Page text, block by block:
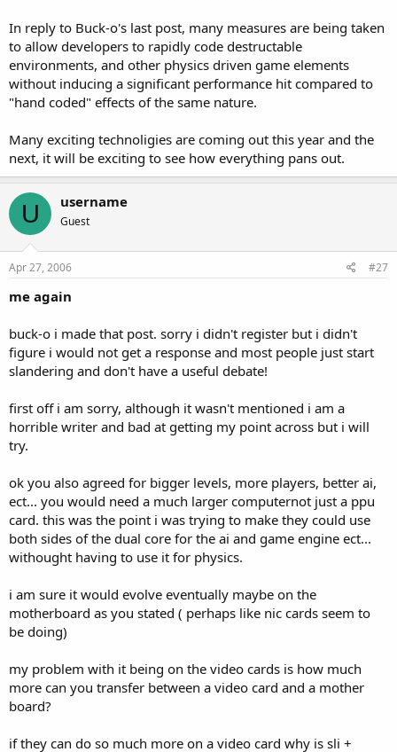
In reply to Buck-o's last post, many measures are being taken
to allow developers to rapidly code destructable
environments, and other physics driven game elements
without inducing a significant performance hit compared to
"hand coded" effects of the same nature.
Many exciting technoligies are coming out this year and the
next, it will be exciting to see how everything pans out.
U username
Guest
Apr 27, 2006 #27
me again
buck-o i made that post. sorry i didn't register but i didn't
figure i would not get a response and most people just start
slandering and don't have a useful debate!
first off i am sorry, although it wasn't mentioned i am a
horrible writer and bad at getting my point across but i will
try.
ok you also agreed for bigger levels, more players, better ai,
ect... you would need a much larger computernot just a ppu
card. this was the point i was trying to make they could use
both sides of the dual core for the ai and game engine ect...
withought having to use it for physics.
i am sure it would evolve eventually maybe on the
motherboard as you stated ( perhaps like nic cards seem to
be doing)
my problem with it being on the video cards is how much
more can you transfer between a video card and a mother
board?
if they can do so much more on a video card why is sli +